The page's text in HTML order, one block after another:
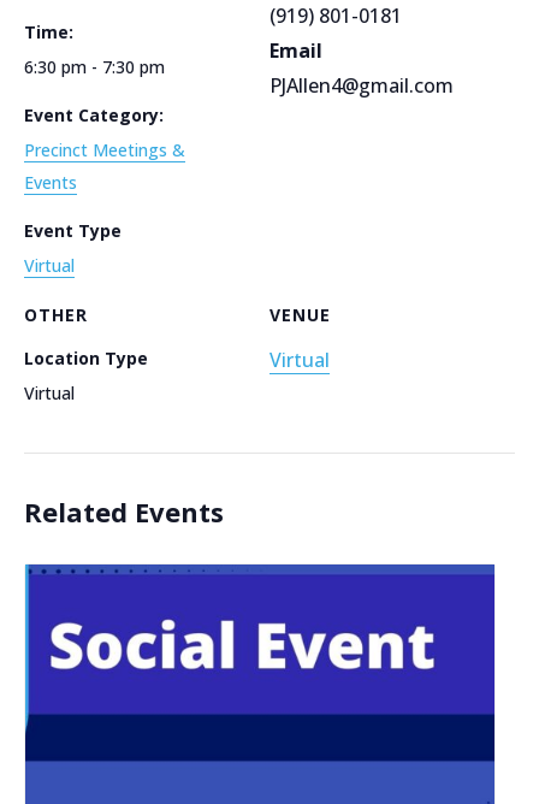
Time:
6:30 pm - 7:30 pm
Event Category:
Precinct Meetings &
Events
Event Type
Virtual
VENUE
Virtual
(919) 801-0181
Email
PJAllen4@gmail.com
OTHER
Location Type
Virtual
Related Events